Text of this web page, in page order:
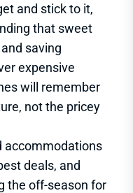
and stick to it,
that sweet
saving
expensive
will remember
not the pricey
accommodations
deals, and
the off-season for